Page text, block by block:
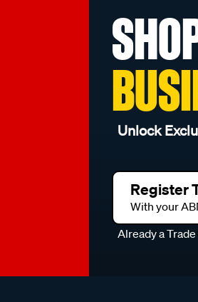
Unlock
Register
With your
Already a